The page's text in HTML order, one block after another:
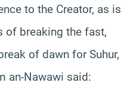
to the Creator, as is
of breaking the fast,
of dawn for Suhur,
an-Nawawi said: